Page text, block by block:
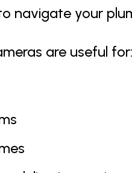
navigate your
are useful for: